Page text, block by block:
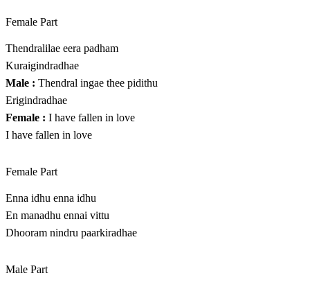
Female Part
Thendralilae eera padham
Kuraigindradhae
Male : Thendral ingae thee pidithu
Erigindradhae
Female : I have fallen in love
I have fallen in love
Female Part
Enna idhu enna idhu
En manadhu ennai vittu
Dhooram nindru paarkiradhae
Male Part